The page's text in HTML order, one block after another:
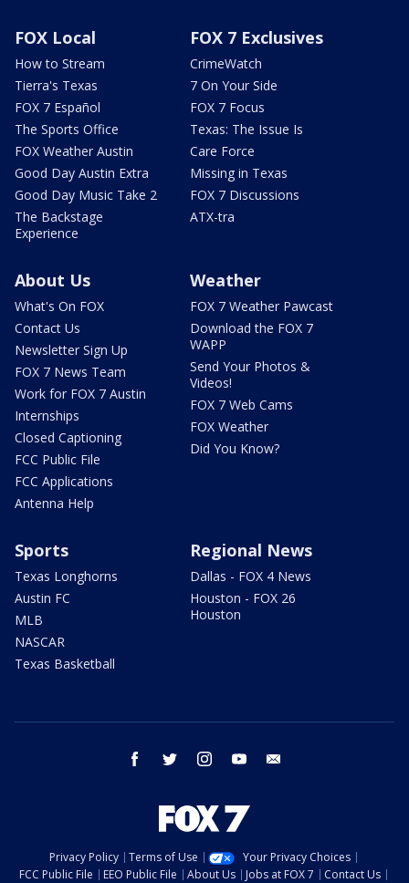
FOX Local
How to Stream
Tierra's Texas
FOX 7 Español
The Sports Office
FOX Weather Austin
Good Day Austin Extra
Good Day Music Take 2
The Backstage
Experience
FOX 7 Exclusives
CrimeWatch
7 On Your Side
FOX 7 Focus
Texas: The Issue Is
Care Force
Missing in Texas
FOX 7 Discussions
ATX-tra
About Us
What's On FOX
Contact Us
Newsletter Sign Up
FOX 7 News Team
Work for FOX 7 Austin
Internships
Closed Captioning
FCC Public File
FCC Applications
Antenna Help
Weather
FOX 7 Weather Pawcast
Download the FOX 7
WAPP
Send Your Photos &
Videos!
FOX 7 Web Cams
FOX Weather
Did You Know?
Sports
Texas Longhorns
Austin FC
MLB
NASCAR
Texas Basketball
Regional News
Dallas - FOX 4 News
Houston - FOX 26
Houston
facebook twitter instagram youtube
Privacy Policy Terms of Use
Your Privacy Choices
FCC Public File
EEO Public File About Us Jobs at FOX 7 Contact Us